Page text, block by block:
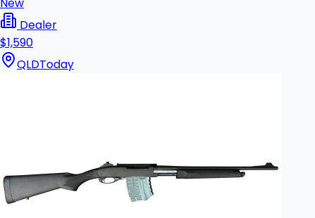
New
Dealer
$1,590
QLDToday